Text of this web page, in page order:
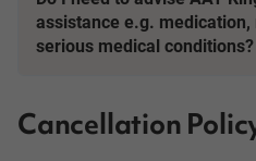
assistance e.g.
serious medical conditions?
Cancellation